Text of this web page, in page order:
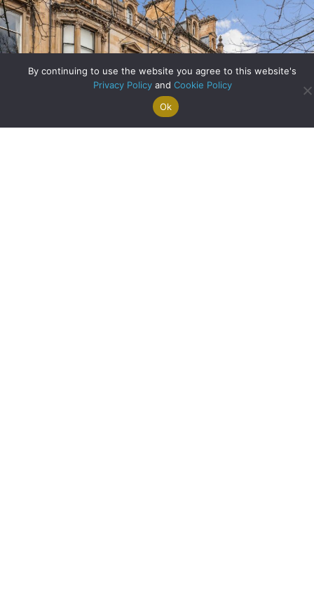
Property Arrange A
Valuation
By continuing to use the website you agree to this website's
Privacy Policyand Cookie Policy
Ok